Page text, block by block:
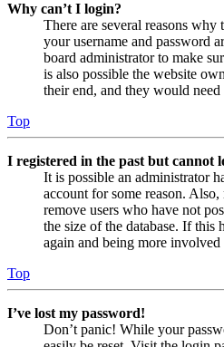
Why can’t I login?
There are several reasons
your username and password
board administrator to make
is also possible the website
their end, and they would
Top
I registered in the past but cannot
It is possible an administrator
account for some reason.
remove users who have not
the size of the database. If this
again and being more involved
Top
I’ve lost my password!
Don’t panic! While your